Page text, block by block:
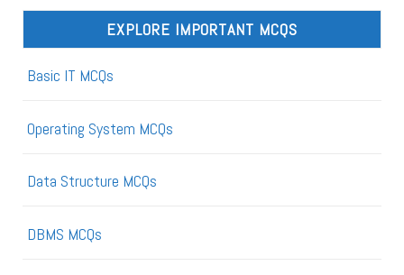
EXPLORE IMPORTANT MCQS
Basic IT MCQs
Operating System MCQs
Data Structure MCQs
DBMS MCQs